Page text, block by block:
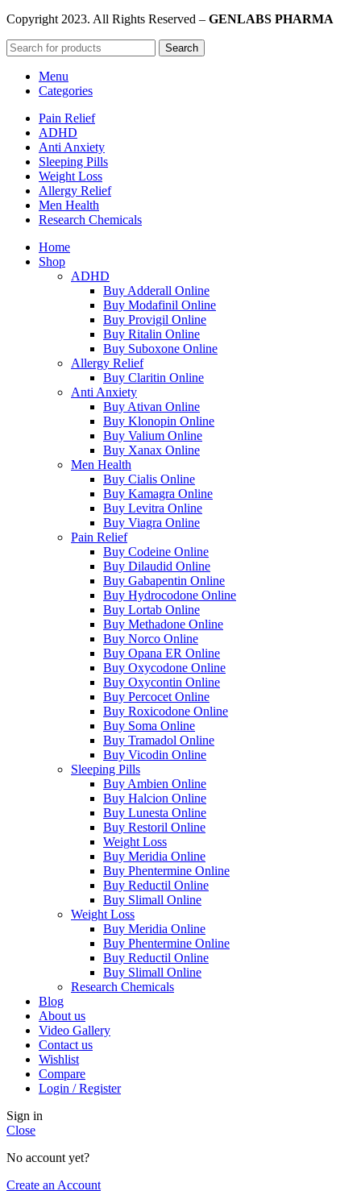
Copyright 2023. All Rights Reserved – GENLABS PHARMA
Search
Menu
Categories
Pain Relief
ADHD
Anti Anxiety
Sleeping Pills
Weight Loss
Allergy Relief
Men Health
Research Chemicals
Home
Shop
ADHD
Buy Adderall Online
Buy Modafinil Online
Buy Provigil Online
Buy Ritalin Online
Buy Suboxone Online
Allergy Relief
Buy Claritin Online
Anti Anxiety
Buy Ativan Online
Buy Klonopin Online
Buy Valium Online
Buy Xanax Online
Men Health
Buy Cialis Online
Buy Kamagra Online
Buy Levitra Online
Buy Viagra Online
Pain Relief
Buy Codeine Online
Buy Dilaudid Online
Buy Gabapentin Online
Buy Hydrocodone Online
Buy Lortab Online
Buy Methadone Online
Buy Norco Online
Buy Opana ER Online
Buy Oxycodone Online
Buy Oxycontin Online
Buy Percocet Online
Buy Roxicodone Online
Buy Soma Online
Buy Tramadol Online
Buy Vicodin Online
Sleeping Pills
Buy Ambien Online
Buy Halcion Online
Buy Lunesta Online
Buy Restoril Online
Weight Loss
Buy Meridia Online
Buy Phentermine Online
Buy Reductil Online
Buy Slimall Online
Weight Loss
Buy Meridia Online
Buy Phentermine Online
Buy Reductil Online
Buy Slimall Online
Research Chemicals
Blog
About us
Video Gallery
Contact us
Wishlist
Compare
Login / Register
Sign in
Close
No account yet?
Create an Account